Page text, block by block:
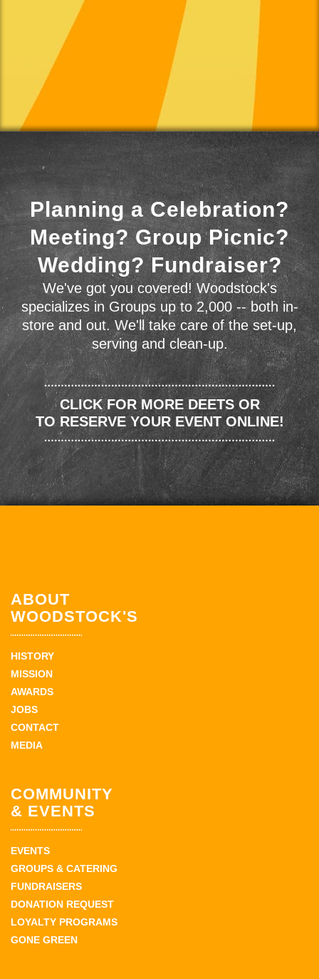
Planning a Celebration?
Meeting? Group Picnic?
Wedding? Fundraiser?
We've got you covered! Woodstock's
specializes in Groups up to 2,000 -- both in-
store and out. We'll take care of the set-up,
serving and clean-up.
CLICK FOR MORE DEETS OR
TO RESERVE YOUR EVENT ONLINE!
ABOUT
WOODSTOCK'S
HISTORY
MISSION
AWARDS
JOBS
CONTACT
MEDIA
COMMUNITY
& EVENTS
EVENTS
GROUPS & CATERING
FUNDRAISERS
DONATION REQUEST
LOYALTY PROGRAMS
GONE GREEN